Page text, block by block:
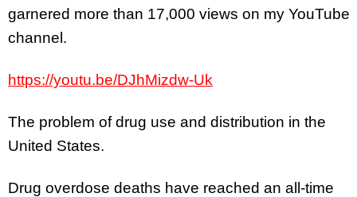
garnered more than 17,000 views on my YouTube
channel.
https://youtu.be/DJhMizdw-Uk
The problem of drug use and distribution in the
United States.
Drug overdose deaths have reached an all-time